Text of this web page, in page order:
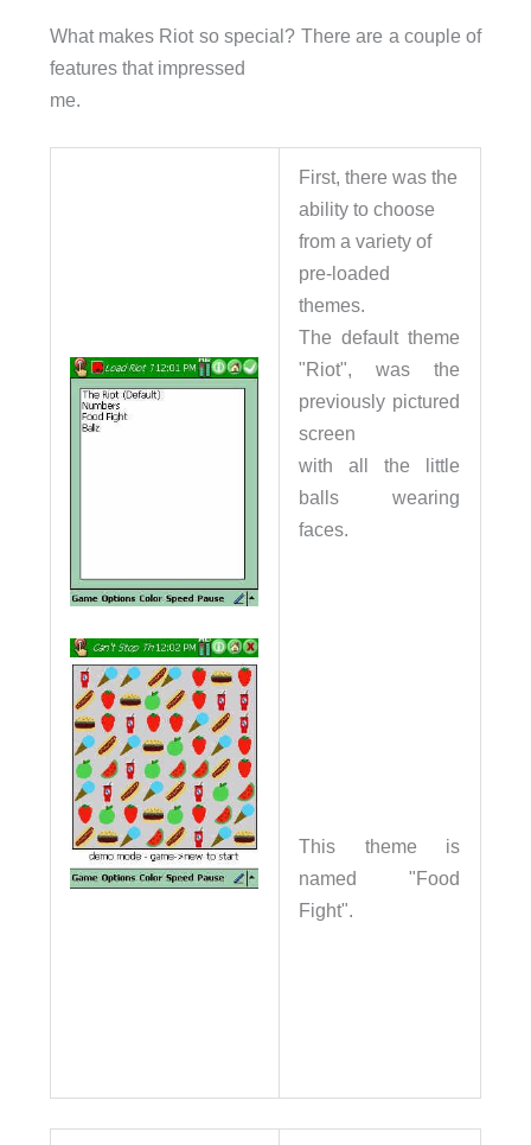
What makes Riot so special? There are a couple of
features that impressed
me.
First, there was the
ability to choose
from a variety of
pre-loaded
themes.
The default theme
"Riot", was the
previously pictured
screen
with all the little
balls wearing
faces.
This theme is
named "Food
Fight".